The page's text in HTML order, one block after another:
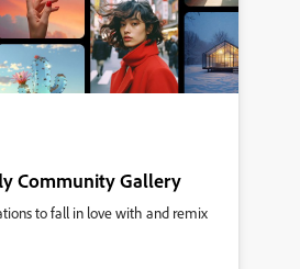
Community Gallery
to fall in love with and remix